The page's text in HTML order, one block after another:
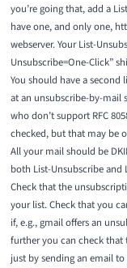
you’re going that, add a
have one, and only one,
webserver. Your List-
Unsubscribe=One-Click”
You should have a
at an unsubscribe-by-mail
who don’t support RFC
checked, but that may be
All your mail should be
both List-Unsubscribe and
Check that the
your list. Check that you
if, e.g., gmail offers an
further you can check that
just by sending an email